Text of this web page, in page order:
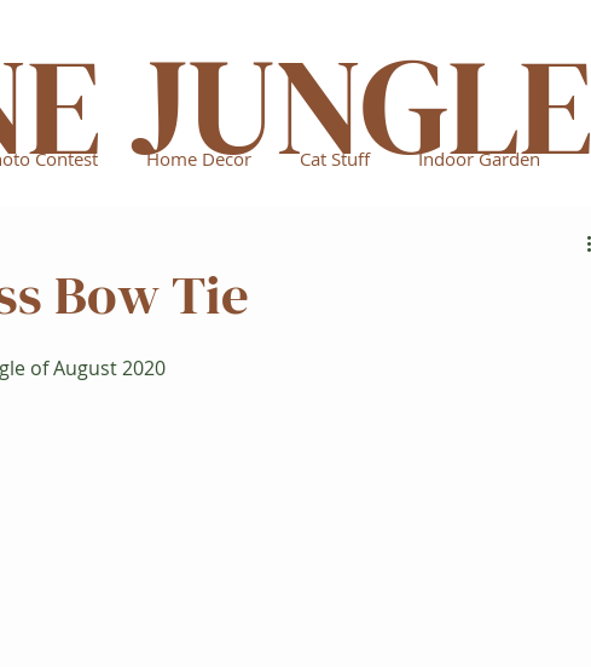
JUNGLE
Contest Home Decor Cat Stuff Indoor Garden
Bow Tie
of August 2020